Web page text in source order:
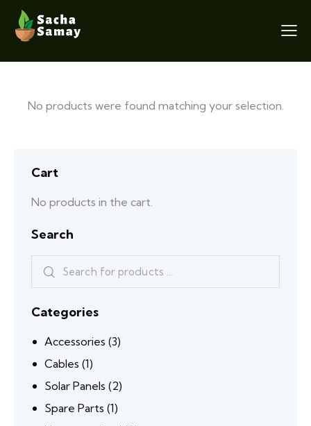
No products were found matching your selection.
Cart
No products in the cart.
Search
Categories
Accessories (3)
Cables (1)
Solar Panels (2)
Spare Parts (1)